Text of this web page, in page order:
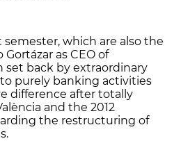
which are also the
as CEO of
set back by extraordinary
purely banking activities
difference after totally
and the 2012
the restructuring of